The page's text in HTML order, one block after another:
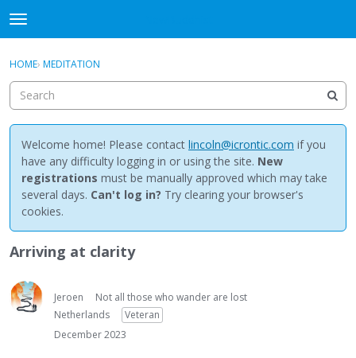
t
o
g
e
m
e
n
u
Discussions
Activity
Best Of...
Sign In · Register
HOME› MEDITATION
Welcome home! Please contact lincoln@icrontic.com if you
have any difficulty logging in or using the site. New
registrations must be manually approved which may take
several days. Can't log in? Try clearing your browser's
cookies.
Arriving at clarity
Jeroen
Not all those who wander are lost
Netherlands
Veteran
December 2023